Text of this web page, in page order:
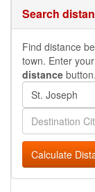
Search
Find distance
town. Enter
distance button.
Calculate